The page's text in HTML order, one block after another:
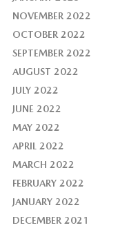
NOVEMBER 2022
OCTOBER 2022
SEPTEMBER 2022
AUGUST 2022
JULY 2022
JUNE 2022
MAY 2022
APRIL 2022
MARCH 2022
FEBRUARY 2022
JANUARY 2022
DECEMBER 2021